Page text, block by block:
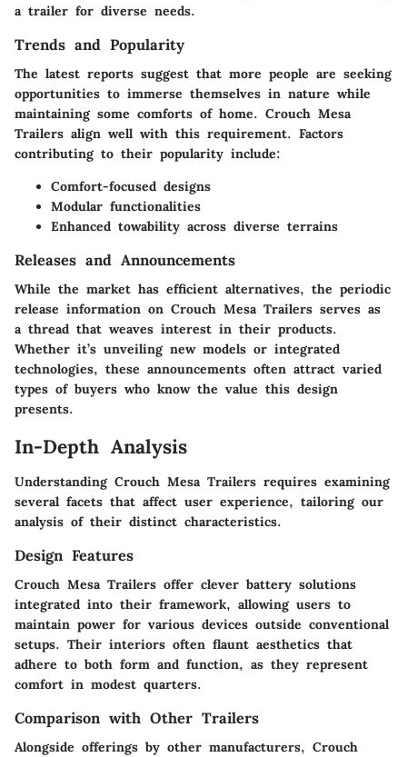
a trailer for diverse needs.
Trends and Popularity
The latest reports suggest that more people are seeking
opportunities to immerse themselves in nature while
maintaining some comforts of home. Crouch Mesa
Trailers align well with this requirement. Factors
contributing to their popularity include:
Comfort-focused designs
Modular functionalities
Enhanced towability across diverse terrains
Releases and Announcements
While the market has efficient alternatives, the periodic
release information on Crouch Mesa Trailers serves as
a thread that weaves interest in their products.
Whether it’s unveiling new models or integrated
technologies, these announcements often attract varied
types of buyers who know the value this design
presents.
In-Depth Analysis
Understanding Crouch Mesa Trailers requires examining
several facets that affect user experience, tailoring our
analysis of their distinct characteristics.
Design Features
Crouch Mesa Trailers offer clever battery solutions
integrated into their framework, allowing users to
maintain power for various devices outside conventional
setups. Their interiors often flaunt aesthetics that
adhere to both form and function, as they represent
comfort in modest quarters.
Comparison with Other Trailers
Alongside offerings by other manufacturers, Crouch